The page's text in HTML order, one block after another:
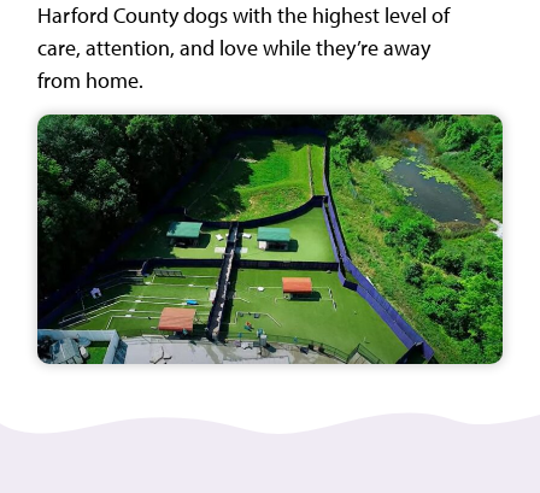
Harford County dogs with the highest level of
care, attention, and love while they’re away
from home.